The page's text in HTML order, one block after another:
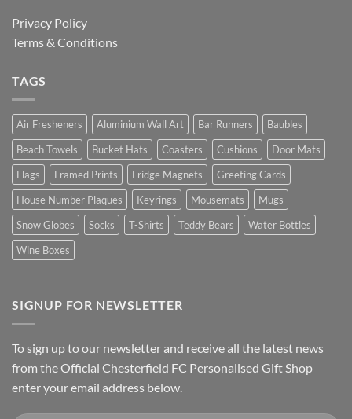
Privacy Policy
Terms & Conditions
TAGS
Air Fresheners Aluminium Wall Art Bar Runners
Baubles
Beach Towels
Bucket Hats Coasters Cushions
Door Mats
Flags
Framed Prints Fridge Magnets
Greeting Cards
House Number Plaques
Keyrings Mousemats
Mugs
Snow Globes
Socks T-Shirts Teddy Bears
Water Bottles
Wine Boxes
SIGNUP FOR NEWSLETTER
To sign up to our newsletter and receive all the latest news
from the Official Chesterfield FC Personalised Gift Shop
enter your email address below.